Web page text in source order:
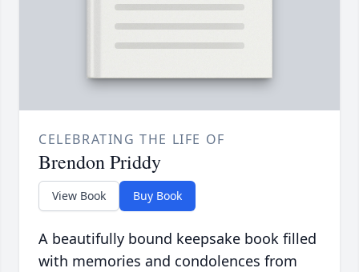
CELEBRATING THE LIFE OF
Brendon Priddy
View Book Buy Book
A beautifully bound keepsake book filled
with memories and condolences from